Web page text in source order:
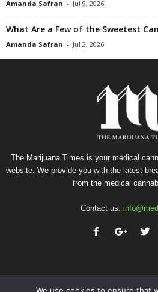
Amanda Safran - Jul 9, 2026
What Are a Few of the Sweetest
Amanda Safran - Jul 2, 2026
The Marijuana Times is your medical
website. We provide you with the latest
from the medical
Contact us: